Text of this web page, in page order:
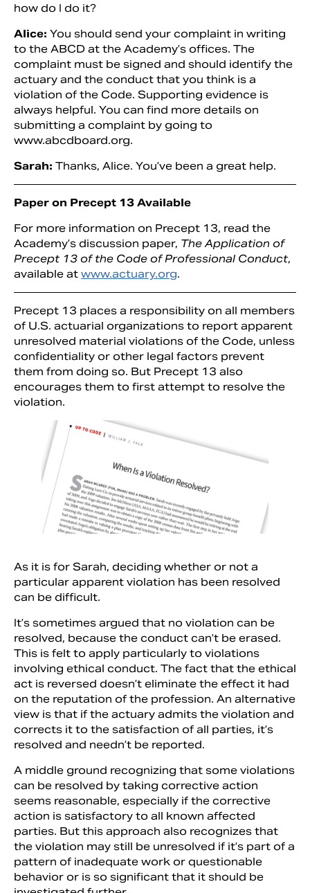
how do I do it?
Alice: You should send your complaint in writing
to the ABCD at the Academy’s offices. The
complaint must be signed and should identify the
actuary and the conduct that you think is a
violation of the Code. Supporting evidence is
always helpful. You can find more details on
submitting a complaint by going to
www.abcdboard.org.
Sarah: Thanks, Alice. You’ve been a great help.
Paper on Precept 13 Available
For more information on Precept 13, read the
Academy’s discussion paper, The Application of
Precept 13 of the Code of Professional Conduct,
available at www.actuary.org.
Precept 13 places a responsibility on all members
of U.S. actuarial organizations to report apparent
unresolved material violations of the Code, unless
confidentiality or other legal factors prevent
them from doing so. But Precept 13 also
encourages them to first attempt to resolve the
violation.
As it is for Sarah, deciding whether or not a
particular apparent violation has been resolved
can be difficult.
It’s sometimes argued that no violation can be
resolved, because the conduct can’t be erased.
This is felt to apply particularly to violations
involving ethical conduct. The fact that the ethical
act is reversed doesn’t eliminate the effect it had
on the reputation of the profession. An alternative
view is that if the actuary admits the violation and
corrects it to the satisfaction of all parties, it’s
resolved and needn’t be reported.
A middle ground recognizing that some violations
can be resolved by taking corrective action
seems reasonable, especially if the corrective
action is satisfactory to all known affected
parties. But this approach also recognizes that
the violation may still be unresolved if it’s part of a
pattern of inadequate work or questionable
behavior or is so significant that it should be